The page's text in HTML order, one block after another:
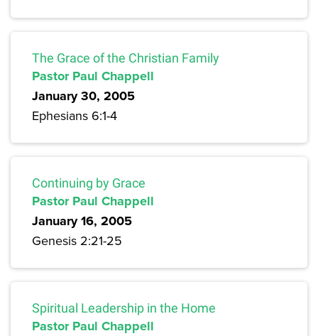
The Grace of the Christian Family
Pastor Paul Chappell
January 30, 2005
Ephesians 6:1-4
Continuing by Grace
Pastor Paul Chappell
January 16, 2005
Genesis 2:21-25
Spiritual Leadership in the Home
Pastor Paul Chappell